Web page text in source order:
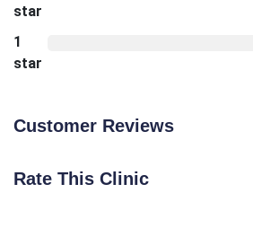
star
1
star
Customer Reviews
Rate This Clinic